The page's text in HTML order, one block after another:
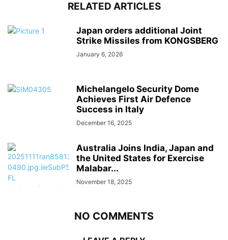
RELATED ARTICLES
Japan orders additional Joint
Strike Missiles from KONGSBERG
January 6, 2026
Michelangelo Security Dome
Achieves First Air Defence
Success in Italy
December 16, 2025
Australia Joins India, Japan and
the United States for Exercise
Malabar...
November 18, 2025
NO COMMENTS